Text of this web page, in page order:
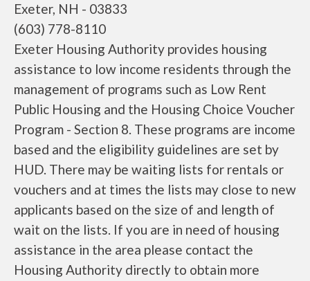
Exeter, NH - 03833
(603) 778-8110
Exeter Housing Authority provides housing
assistance to low income residents through the
management of programs such as Low Rent
Public Housing and the Housing Choice Voucher
Program - Section 8. These programs are income
based and the eligibility guidelines are set by
HUD. There may be waiting lists for rentals or
vouchers and at times the lists may close to new
applicants based on the size of and length of
wait on the lists. If you are in need of housing
assistance in the area please contact the
Housing Authority directly to obtain more